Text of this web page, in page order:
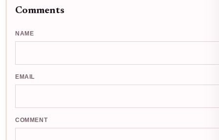
Comments
NAME
EMAIL
COMMENT